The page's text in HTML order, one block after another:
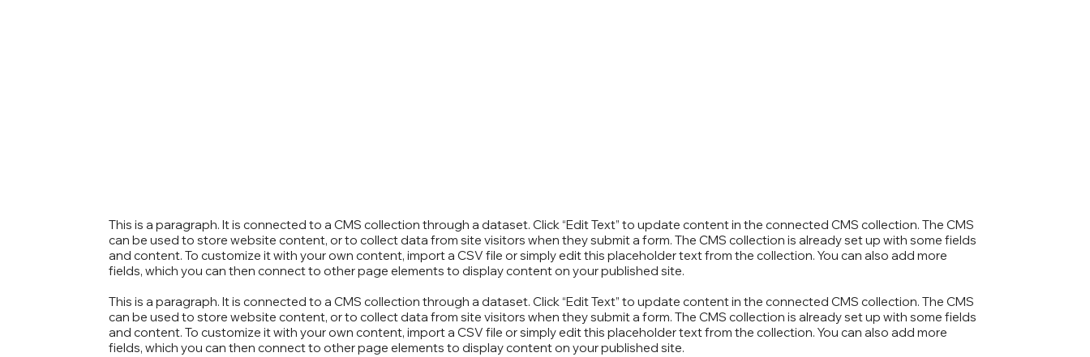
This is a paragraph. It is connected to a CMS collection through a dataset. Click “Edit Text” to update content in the connected CMS collection. The CMS
can be used to store website content, or to collect data from site visitors when they submit a form. The CMS collection is already set up with some fields
and content. To customize it with your own content, import a CSV file or simply edit this placeholder text from the collection. You can also add more
fields, which you can then connect to other page elements to display content on your published site.
This is a paragraph. It is connected to a CMS collection through a dataset. Click “Edit Text” to update content in the connected CMS collection. The CMS
can be used to store website content, or to collect data from site visitors when they submit a form. The CMS collection is already set up with some fields
and content. To customize it with your own content, import a CSV file or simply edit this placeholder text from the collection. You can also add more
fields, which you can then connect to other page elements to display content on your published site.